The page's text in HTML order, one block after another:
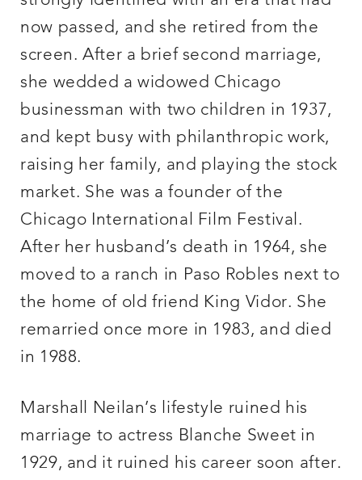
now passed, and she retired from the
screen. After a brief second marriage,
she wedded a widowed Chicago
businessman with two children in 1937,
and kept busy with philanthropic work,
raising her family, and playing the stock
market. She was a founder of the
Chicago International Film Festival.
After her husband’s death in 1964, she
moved to a ranch in Paso Robles next to
the home of old friend King Vidor. She
remarried once more in 1983, and died
in 1988.
Marshall Neilan’s lifestyle ruined his
marriage to actress Blanche Sweet in
1929, and it ruined his career soon after.